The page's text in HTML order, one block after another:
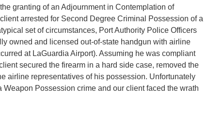
granting of an Adjournment in Contemplation of
arrested for Second Degree Criminal Possession of a
set of circumstances, Port Authority Police Officers
owned and licensed out-of-state handgun with airline
at LaGuardia Airport). Assuming he was compliant
secured the firearm in a hard side case, removed the
airline representatives of his possession. Unfortunately
Possession crime and our client faced the wrath